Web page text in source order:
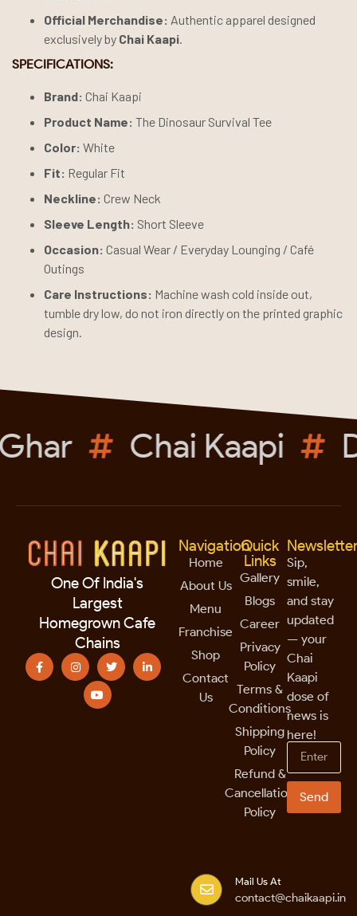
Official Merchandise: Authentic apparel designed
exclusively by Chai Kaapi
SPECIFICATIONS:
Brand: Chai Kaapi
Product Name: The Dinosaur Survival Tee
Color: White
Fit: Regular Fit
Neckline: Crew Neck
Sleeve Length: Short Sleeve
Occasion: Casual Wear / Everyday Lounging / Café
Outings
Care Instructions: Machine wash cold inside out,
tumble dry low, do not iron directly on the printed graphic
design.
Chai Kaapi
One Of India's
Largest
Homegrown Cafe
Chains
Navigation
Home
About Us
Menu
Franchise
Shop
Contact
Us
Quick
Links
Gallery
Blogs
Career
Privacy
Policy
Terms &
Conditions
Shipping
Policy
Refund &
Cancellation
Policy
Sip,
smile,
and stay
updated
— your
Chai
Kaapi
dose of
news is
here!
Send
Mail Us At
contact@chaikaapi.in